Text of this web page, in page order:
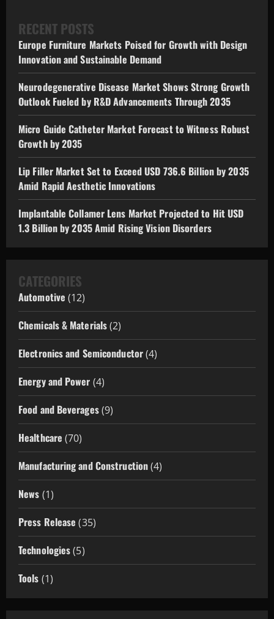
RECENT POSTS
Europe Furniture Markets Poised for Growth with Design
Innovation and Sustainable Demand
Neurodegenerative Disease Market Shows Strong Growth
Outlook Fueled by R&D Advancements Through 2035
Micro Guide Catheter Market Forecast to Witness Robust
Growth by 2035
Lip Filler Market Set to Exceed USD 736.6 Billion by 2035
Amid Rapid Aesthetic Innovations
Implantable Collamer Lens Market Projected to Hit USD
1.3 Billion by 2035 Amid Rising Vision Disorders
CATEGORIES
Automotive (12)
Chemicals & Materials(2)
Electronics and Semiconductor(4)
Energy and Power (4)
Food and Beverages(9)
Healthcare (70)
Manufacturing and Construction(4)
News (1)
Press Release (35)
Technologies(5)
Tools (1)